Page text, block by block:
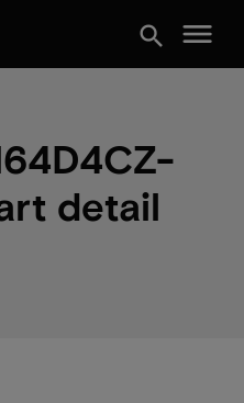
search menu
detail